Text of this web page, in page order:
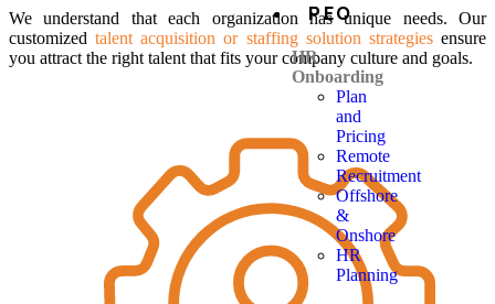
PEO
HR
Onboarding
Plan
and
Pricing
Remote
Recruitment
Offshore
&
Onshore
HR
Planning
We understand that each organization has unique needs. Our
customizedtalent acquisition or staffing solution strategiesensure
you attract the right talent that fits your company culture and goals.